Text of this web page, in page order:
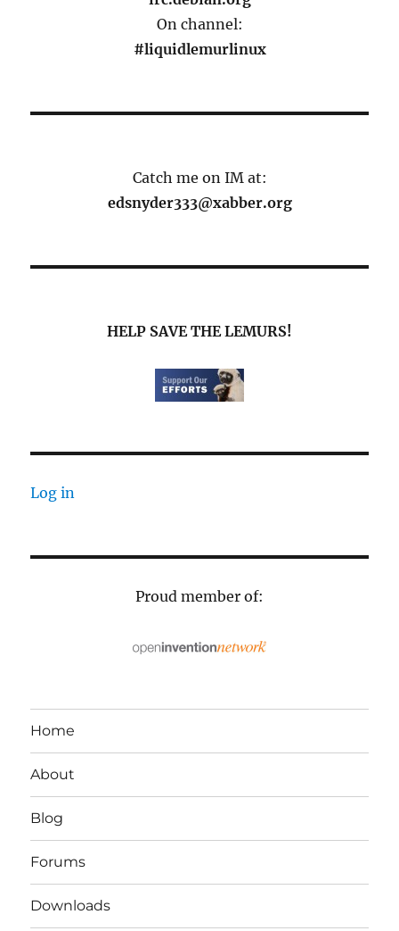
On channel:
#liquidlemurlinux
Catch me on IM at:
edsnyder333@xabber.org
HELP SAVE THE LEMURS!
Log in
Proud member of:
Home
About
Blog
Forums
Downloads